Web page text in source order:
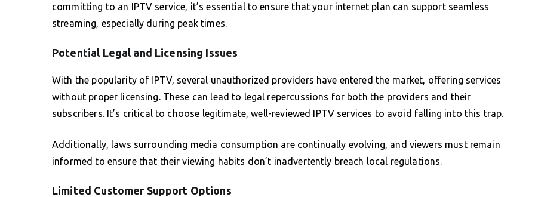
committing to an IPTV service, it’s essential to ensure that your internet plan can support seamless
streaming, especially during peak times.
Potential Legal and Licensing Issues
With the popularity of IPTV, several unauthorized providers have entered the market, offering services
without proper licensing. These can lead to legal repercussions for both the providers and their
subscribers. It’s critical to choose legitimate, well-reviewed IPTV services to avoid falling into this trap.
Additionally, laws surrounding media consumption are continually evolving, and viewers must remain
informed to ensure that their viewing habits don’t inadvertently breach local regulations.
Limited Customer Support Options